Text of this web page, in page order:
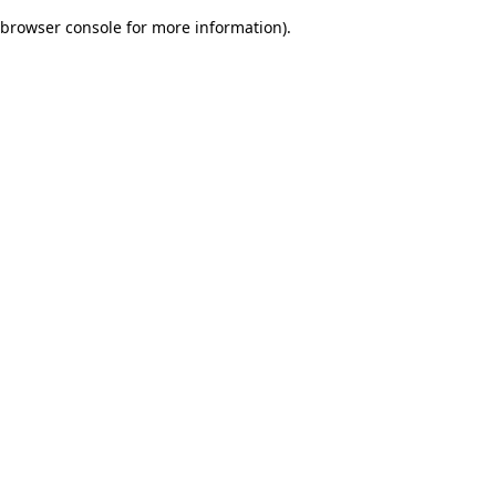
browser console for more information).